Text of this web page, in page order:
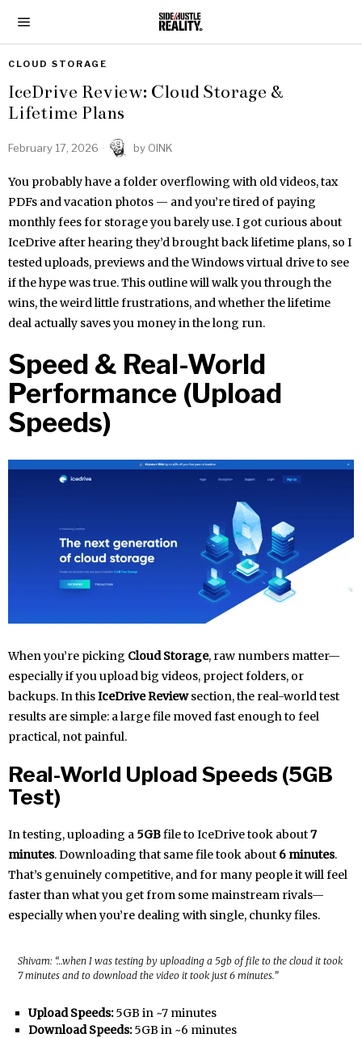
CLOUD STORAGE
IceDrive Review: Cloud Storage &
Lifetime Plans
February 17, 2026 by OINK
You probably have a folder overflowing with old videos, tax
PDFs and vacation photos — and you’re tired of paying
monthly fees for storage you barely use. I got curious about
IceDrive after hearing they’d brought back lifetime plans, so I
tested uploads, previews and the Windows virtual drive to see
if the hype was true. This outline will walk you through the
wins, the weird little frustrations, and whether the lifetime
deal actually saves you money in the long run.
Speed & Real-World
Performance (Upload
Speeds)
When you’re picking Cloud Storage, raw numbers matter—
especially if you upload big videos, project folders, or
backups. In thisIceDrive Reviewsection, the real-world test
results are simple: a large file moved fast enough to feel
practical, not painful.
Real-World Upload Speeds (5GB
Test)
In testing, uploading a 5GBfile to IceDrive took about7
minutes. Downloading that same file took about 6 minutes.
That’s genuinely competitive, and for many people it will feel
faster than what you get from some mainstream rivals—
especially when you’re dealing with single, chunky files.
Shivam: “…when I was testing by uploading a 5gb of file to the cloud it took
7 minutes and to download the video it took just 6 minutes.”
Upload Speeds:5GB in ~7 minutes
Download Speeds:5GB in ~6 minutes